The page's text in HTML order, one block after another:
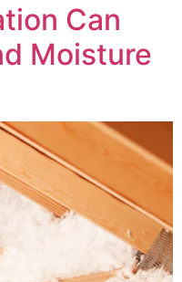
Can
Moisture